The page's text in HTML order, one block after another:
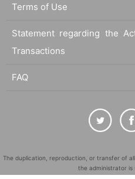
Terms of Use
Statement regarding the
Transactions
FAQ
The duplication, reproduction, or transfer of
the administrator is